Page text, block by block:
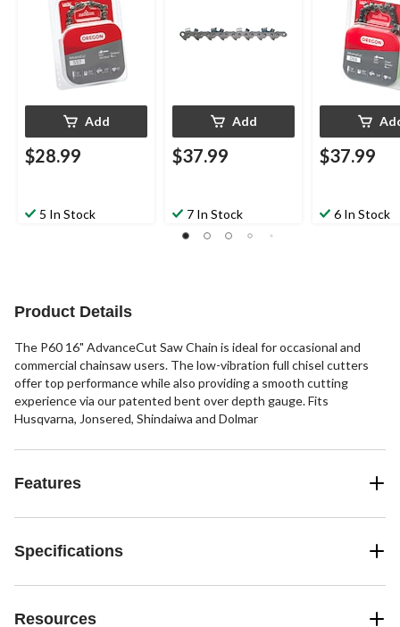
Models, 16-in
Add
$28.99
5 In Stock
Add
$37.99
7 In Stock
Models, 18-in
$37.99
6 In Stock
Product Details
The P60 16" AdvanceCut Saw Chain is ideal for occasional and
commercial chainsaw users. The low-vibration full chisel cutters
offer top performance while also providing a smooth cutting
experience via our patented bent over depth gauge. Fits
Husqvarna, Jonsered, Shindaiwa and Dolmar
Features
Specifications
Resources